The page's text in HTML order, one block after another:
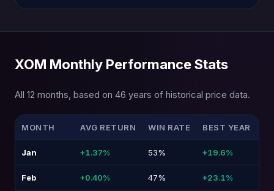
XOM Monthly Performance Stats
All 12 months, based on 46 years of historical price data.
MONTH AVG RETURN WIN RATE BEST YEAR
Jan +1.37% 53% +19.6%
Feb +0.40% 47% +23.1%